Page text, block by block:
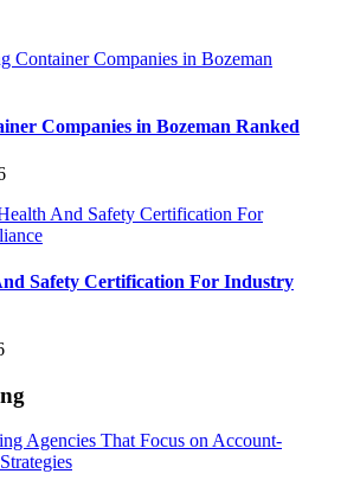
Companies in Bozeman Ranked
Safety Certification For Industry